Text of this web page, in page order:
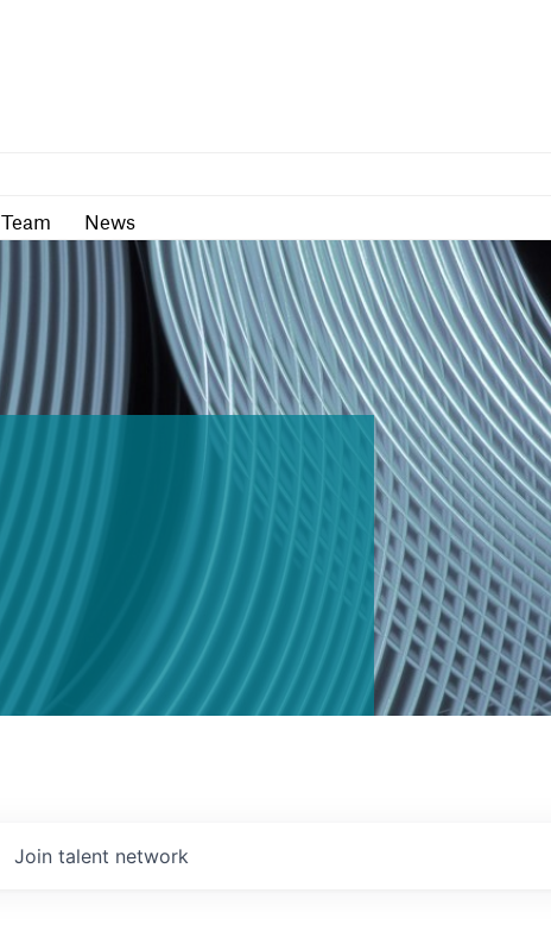
Team News
Join talent network